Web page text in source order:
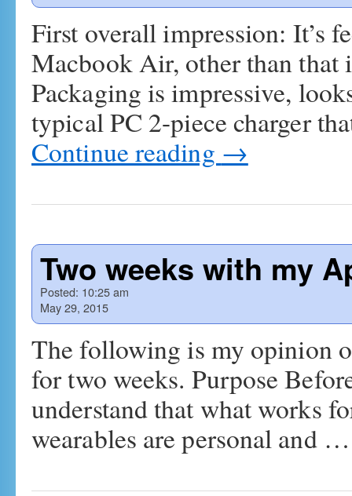
First overall impression: It’s
Macbook Air, other than that
Packaging is impressive,
typical PC 2-piece charger
Continue reading →
Two weeks with my
Posted: 10:25 am
May 29, 2015
The following is my opinion
for two weeks. Purpose
understand that what works
wearables are personal and